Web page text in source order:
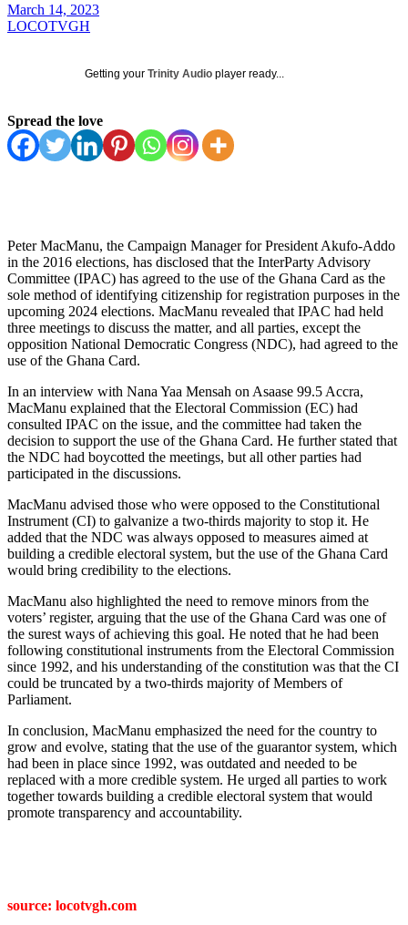
March 14, 2023
LOCOTVGH
Getting your Trinity Audio player ready...
Spread the love
Peter MacManu, the Campaign Manager for President Akufo-Addo
in the 2016 elections, has disclosed that the InterParty Advisory
Committee (IPAC) has agreed to the use of the Ghana Card as the
sole method of identifying citizenship for registration purposes in the
upcoming 2024 elections. MacManu revealed that IPAC had held
three meetings to discuss the matter, and all parties, except the
opposition National Democratic Congress (NDC), had agreed to the
use of the Ghana Card.
In an interview with Nana Yaa Mensah on Asaase 99.5 Accra,
MacManu explained that the Electoral Commission (EC) had
consulted IPAC on the issue, and the committee had taken the
decision to support the use of the Ghana Card. He further stated that
the NDC had boycotted the meetings, but all other parties had
participated in the discussions.
MacManu advised those who were opposed to the Constitutional
Instrument (CI) to galvanize a two-thirds majority to stop it. He
added that the NDC was always opposed to measures aimed at
building a credible electoral system, but the use of the Ghana Card
would bring credibility to the elections.
MacManu also highlighted the need to remove minors from the
voters’ register, arguing that the use of the Ghana Card was one of
the surest ways of achieving this goal. He noted that he had been
following constitutional instruments from the Electoral Commission
since 1992, and his understanding of the constitution was that the CI
could be truncated by a two-thirds majority of Members of
Parliament.
In conclusion, MacManu emphasized the need for the country to
grow and evolve, stating that the use of the guarantor system, which
had been in place since 1992, was outdated and needed to be
replaced with a more credible system. He urged all parties to work
together towards building a credible electoral system that would
promote transparency and accountability.
source: locotvgh.com